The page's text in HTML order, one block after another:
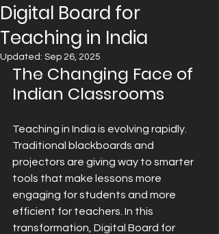
Digital Board for
Teaching in India
Updated: Sep 26, 2025
The Changing Face of
Indian Classrooms
Teaching in India is evolving rapidly.
Traditional blackboards and
projectors are giving way to smarter
tools that make lessons more
engaging for students and more
efficient for teachers. In this
transformation, Digital Board for